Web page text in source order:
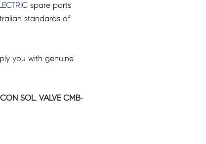
spare parts
standards of
you with genuine
CON SOL. VALVE CMB-